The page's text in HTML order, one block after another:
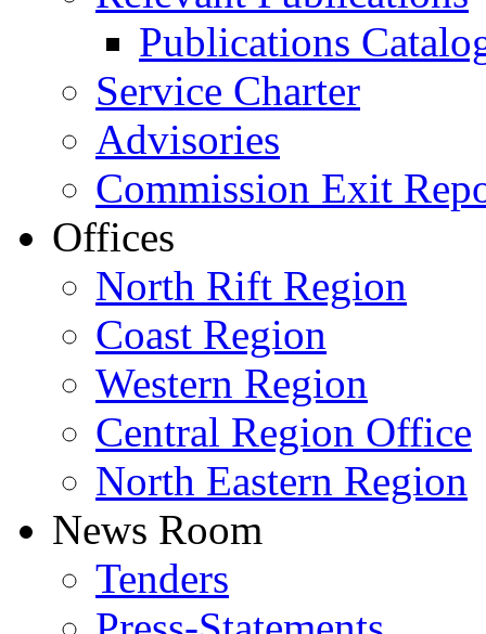
Publications
Service Charter
Advisories
Commission Exit
Offices
North Rift Region
Coast Region
Western Region
Central Region Office
North Eastern Region
News Room
Tenders